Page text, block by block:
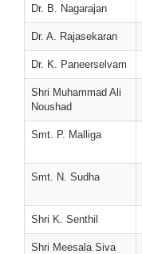
Dr. B. Nagarajan
Dr. A. Rajasekaran
Dr. K. Paneerselvam
Shri Muhammad Ali
Noushad
Smt. P. Malliga
Smt. N. Sudha
Shri K. Senthil
Shri Meesala Siva